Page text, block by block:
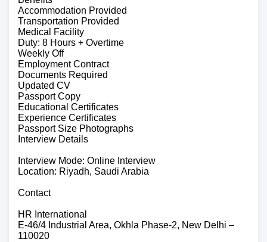
Accommodation Provided
Transportation Provided
Medical Facility
Duty: 8 Hours + Overtime
Weekly Off
Employment Contract
Documents Required
Updated CV
Passport Copy
Educational Certificates
Experience Certificates
Passport Size Photographs
Interview Details
Interview Mode: Online Interview
Location: Riyadh, Saudi Arabia
Contact
HR International
E-46/4 Industrial Area, Okhla Phase-2, New Delhi –
110020